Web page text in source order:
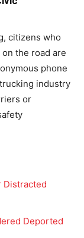
citizens who
the road are
phone
industry
or
Distracted
Deported